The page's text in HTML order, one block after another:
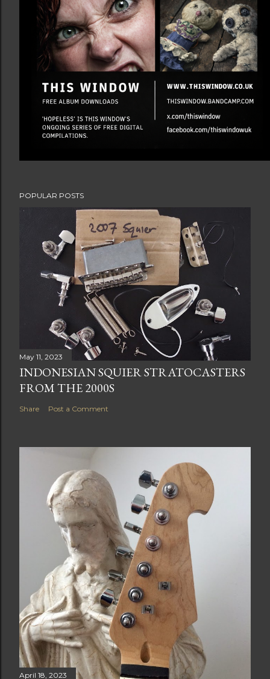
POPULAR POSTS
May 11, 2023
INDONESIAN SQUIER STRATOCASTERS
FROM THE 2000S
Share Post a Comment
April 18, 2023